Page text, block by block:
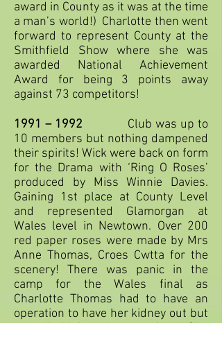
award in County as it was at the time
a man’s world!) Charlotte then went
forward to represent County at the
Smithfield Show where she was
awarded National Achievement
Award for being 3 points away
against 73 competitors!
1991 – 1992 Club was up to
10 members but nothing dampened
their spirits! Wick were back on form
for the Drama with ‘Ring O Roses’
produced by Miss Winnie Davies.
Gaining 1st place at County Level
and represented Glamorgan at
Wales level in Newtown. Over 200
red paper roses were made by Mrs
Anne Thomas, Croes Cwtta for the
scenery! There was panic in the
camp for the Wales final as
Charlotte Thomas had to have an
operation to have her kidney out but
cancelled it in order to perform! She